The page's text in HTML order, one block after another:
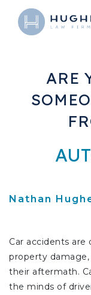
ARE
Nathan
Car accidents
property
their aftermath.
the minds of